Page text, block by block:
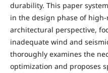
durability. This paper
in the design phase of
architectural perspective,
inadequate wind and
thoroughly examines the
optimization and proposes